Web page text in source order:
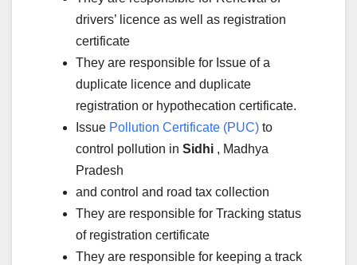
drivers’ licence as well as registration
certificate
They are responsible for Issue of a
duplicate licence and duplicate
registration or hypothecation certificate.
Issue Pollution Certificate (PUC) to
control pollution in Sidhi , Madhya
Pradesh
and control and road tax collection
They are responsible for Tracking status
of registration certificate
They are responsible for keeping a track